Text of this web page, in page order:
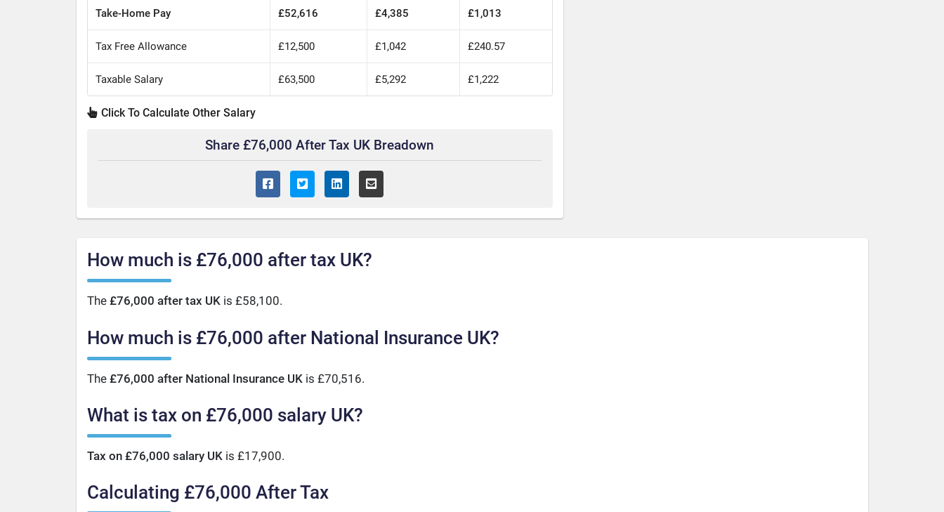
Take-Home Pay £52,616 £4,385 £1,013
Tax Free Allowance £12,500 £1,042 £240.57
Taxable Salary £63,500 £5,292 £1,222
Click To Calculate Other Salary
Share £76,000 After Tax UK Breadown
How much is £76,000 after tax UK?
The £76,000 after tax UKis £58,100.
How much is £76,000 after National Insurance UK?
The £76,000 after National Insurance UKis £70,516.
What is tax on £76,000 salary UK?
Tax on £76,000 salary UKis £17,900.
Calculating £76,000 After Tax